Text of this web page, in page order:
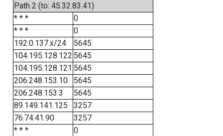
Path 2 (to: 45.32.83.41)
* * *
0
* * *
0
192.0.137.x/24
5645
104.195.128.122 5645
104.195.128.121 5645
206.248.153.10
5645
206.248.153.3
5645
89.149.141.125
3257
76.74.41.90
3257
* * *
0